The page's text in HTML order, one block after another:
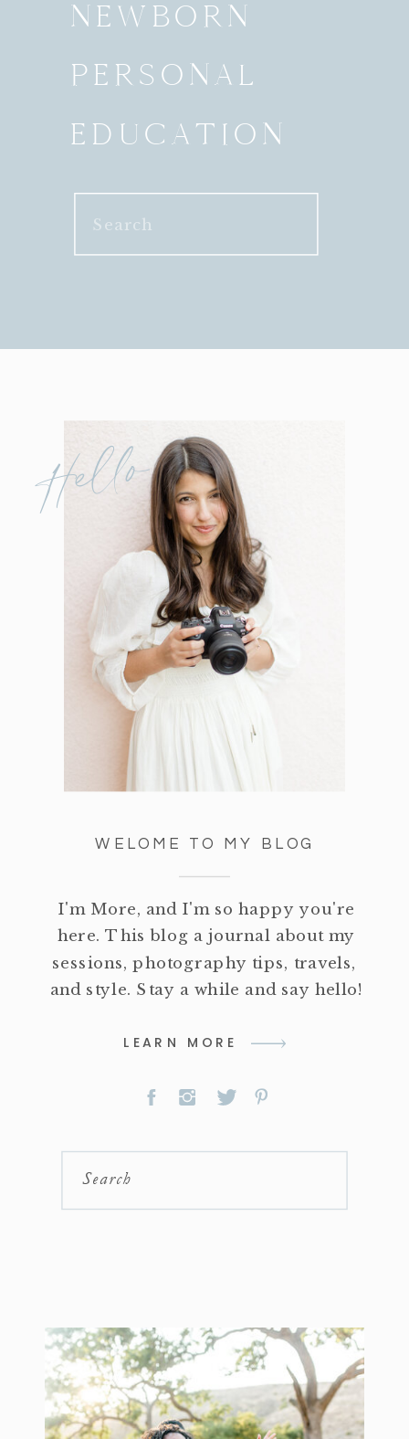
NEWBORN
PERSONAL
EDUCATION
Search
Hello
WELOME TO MY BLOG
I'm More, and I'm so happy you're
here. This blog a journal about my
sessions, photography tips, travels,
and style. Stay a while and say hello!
LEARN MORE
Search